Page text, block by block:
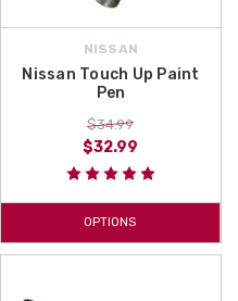
NISSAN
Nissan Touch Up Paint
Pen
$34.99
$32.99
OPTIONS